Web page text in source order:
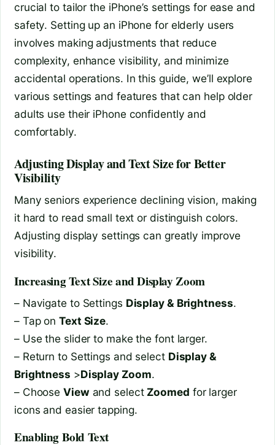
crucial to tailor the iPhone’s settings for ease and
safety. Setting up an iPhone for elderly users
involves making adjustments that reduce
complexity, enhance visibility, and minimize
accidental operations. In this guide, we’ll explore
various settings and features that can help older
adults use their iPhone confidently and
comfortably.
Adjusting Display and Text Size for Better
Visibility
Many seniors experience declining vision, making
it hard to read small text or distinguish colors.
Adjusting display settings can greatly improve
visibility.
Increasing Text Size and Display Zoom
– Navigate to Settings Display & Brightness.
– Tap onText Size.
– Use the slider to make the font larger.
– Return to Settings and select Display &
Brightness >Display Zoom.
– ChooseView and select Zoomed for larger
icons and easier tapping.
Enabling Bold Text